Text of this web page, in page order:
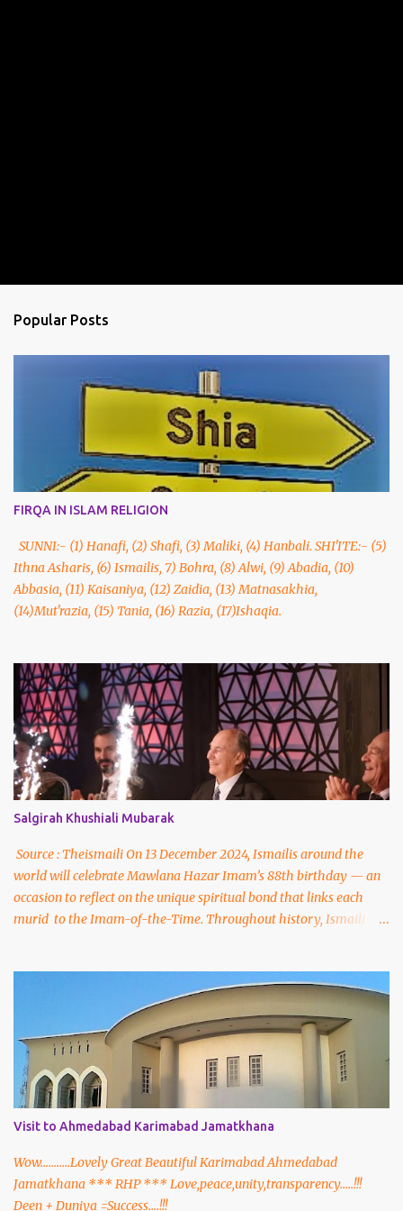
Popular Posts
FIRQA IN ISLAM RELIGION
SUNNI:- (1) Hanafi, (2) Shafi, (3) Maliki, (4) Hanbali. SHI'ITE:- (5)
Ithna Asharis, (6) Ismailis, 7) Bohra, (8) Alwi, (9) Abadia, (10)
Abbasia, (11) Kaisaniya, (12) Zaidia, (13) Matnasakhia,
(14)Mut'razia, (15) Tania, (16) Razia, (17)Ishaqia.
Salgirah Khushiali Mubarak
Source : Theismaili On 13 December 2024, Ismailis around the
world will celebrate Mawlana Hazar Imam’s 88th birthday — an
occasion to reflect on the unique spiritual bond that links each
murid to the Imam-of-the-Time. Throughout history, Ismaili
upon him and his family) through his cousin and son-in-law,
Hazrat Ali, and his daughter, Hazrat Bibi Fatima. On 13 December
2024, the global Jamat will celebrate the 88th birthday of our
present living Imam, His Highness Prince Karim Aga Khan. Born in
Geneva, Switzerland in 1936, he succeeded his grandfather to
become the 49th Imam at the age of 20. During over six decades of
his Imamat, Mawlana Hazar Imam has devoted himself to the
spiritual and worldly progress of Ismailis everywhere.
Throughout this time, he has also been recognised as an
influential and respected leader on the world stage, by vi...
Visit to Ahmedabad Karimabad Jamatkhana
Wow...........Lovely Great Beautiful Karimabad Ahmedabad
Jamatkhana *** RHP *** Love,peace,unity,transparency.....!!!
Deen + Duniya =Success....!!!